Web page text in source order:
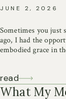
Sometimes you just
ago, I had the
embodied grace in
JUNE 2, 2026
read
What My